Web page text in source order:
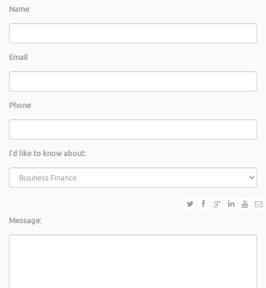
Name
Email
Phone
I'd like to know about:
Message: